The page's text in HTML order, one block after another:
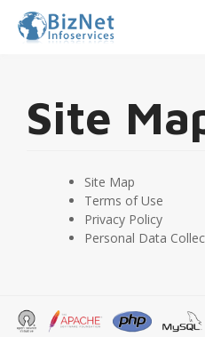
Site
Site Map
Terms of Use
Privacy Policy
Personal Data